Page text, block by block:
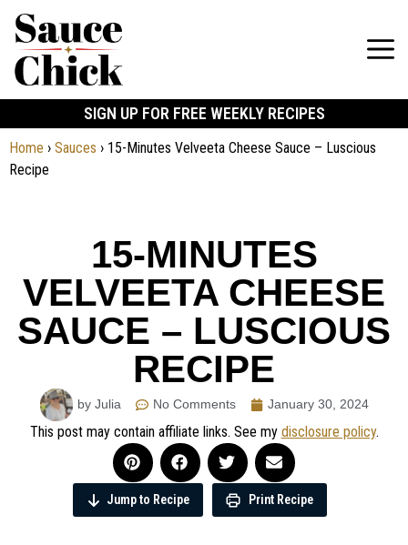
SIGN UP FOR FREE WEEKLY RECIPES
Home › Sauces › 15-Minutes Velveeta Cheese Sauce – Luscious
Recipe
15-MINUTES
VELVEETA CHEESE
SAUCE – LUSCIOUS
RECIPE
by Julia No Comments January 30, 2024
This post may contain affiliate links. See my disclosure policy.
Jump to Recipe Print Recipe